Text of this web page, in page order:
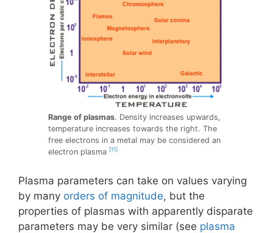
Range of plasmas. Density increases upwards,
temperature increases towards the right. The
free electrons in a metal may be considered an
electron plasma [11]
Plasma parameters can take on values varying
by many orders of magnitude, but the
properties of plasmas with apparently disparate
parameters may be very similar (see plasma